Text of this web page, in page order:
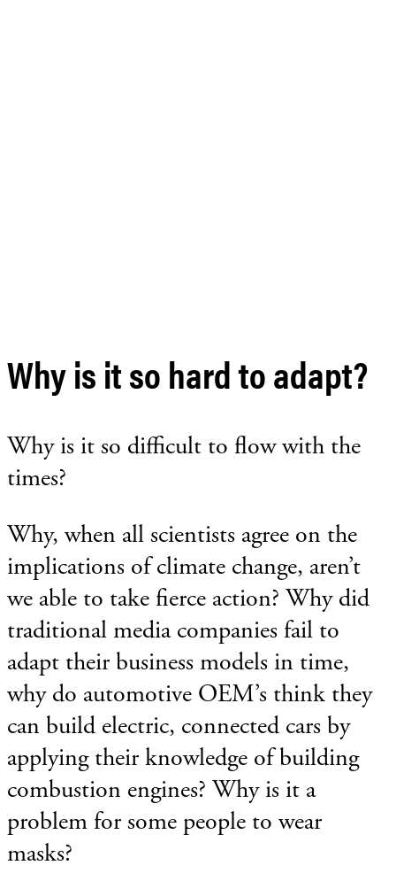
Why is it so hard to adapt?
Why is it so difficult to flow with the
times?
Why, when all scientists agree on the
implications of climate change, aren’t
we able to take fierce action? Why did
traditional media companies fail to
adapt their business models in time,
why do automotive OEM’s think they
can build electric, connected cars by
applying their knowledge of building
combustion engines? Why is it a
problem for some people to wear
masks?